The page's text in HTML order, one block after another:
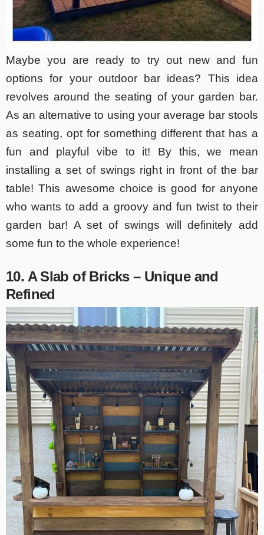
Maybe you are ready to try out new and fun
options for your outdoor bar ideas? This idea
revolves around the seating of your garden bar.
As an alternative to using your average bar stools
as seating, opt for something different that has a
fun and playful vibe to it! By this, we mean
installing a set of swings right in front of the bar
table! This awesome choice is good for anyone
who wants to add a groovy and fun twist to their
garden bar! A set of swings will definitely add
some fun to the whole experience!
10. A Slab of Bricks – Unique and
Refined